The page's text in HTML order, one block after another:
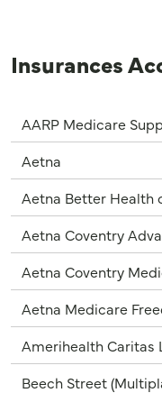
Insurances
AARP Medicare
Aetna
Aetna Better Health
Aetna Coventry
Aetna Coventry
Aetna Medicare
Amerihealth Caritas
Beech Street